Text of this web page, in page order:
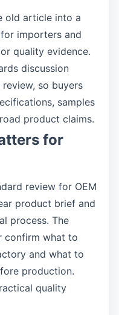
old article into a
importers and
quality evidence.
discussion
so buyers
samples
product claims.
for
review for OEM
product brief and
process. The
confirm what to
and what to
production.
quality